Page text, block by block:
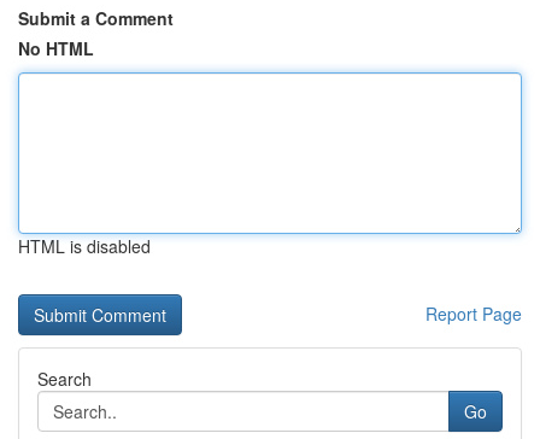
Submit a Comment
No HTML
HTML is disabled
Report Page
Search
Go